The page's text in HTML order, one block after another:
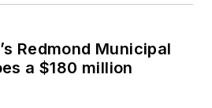
Redmond Municipal
a $180 million